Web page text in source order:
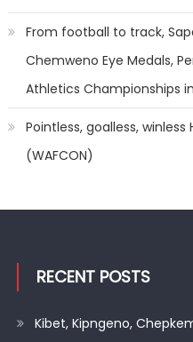
From football to track,
Chemweno Eye Medals,
Athletics Championships
Pointless, goalless,
(WAFCON)
RECENT POSTS
Kibet, Kipngeno,